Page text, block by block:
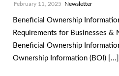
February 11, 2025 Newsletter
Beneficial Ownership
Requirements for Businesses &
Beneficial Ownership
Ownership Information (BOI) [...]